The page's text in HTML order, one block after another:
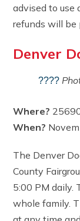
advised to use
refunds will be
Denver
????
Where?
When?
The Denver
County
5:00 PM daily.
whole family.